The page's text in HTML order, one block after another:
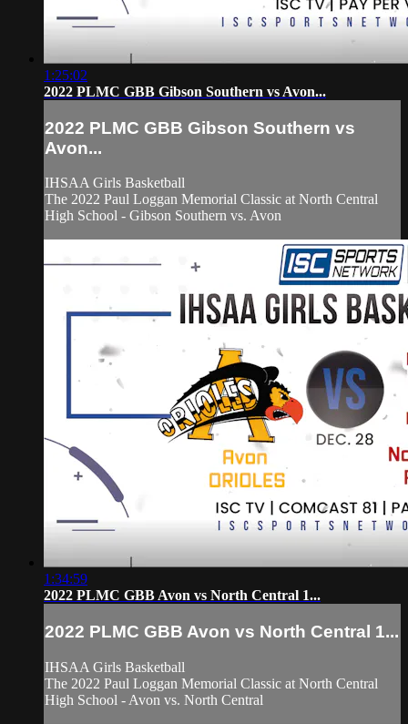
1:25:02
2022 PLMC GBB Gibson Southern vs Avon...
2022 PLMC GBB Gibson Southern vs
Avon...
IHSAA Girls Basketball
The 2022 Paul Loggan Memorial Classic at North Central
High School - Gibson Southern vs. Avon
1:34:59
2022 PLMC GBB Avon vs North Central 1...
2022 PLMC GBB Avon vs North Central 1...
IHSAA Girls Basketball
The 2022 Paul Loggan Memorial Classic at North Central
High School - Avon vs. North Central